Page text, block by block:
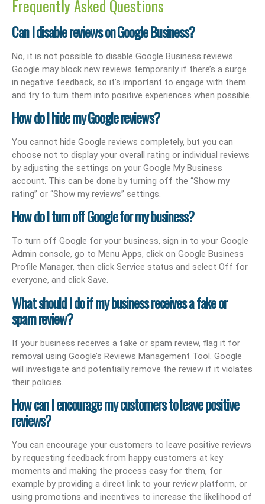
Frequently Asked Questions
Can I disable reviews on Google Business?
No, it is not possible to disable Google Business reviews.
Google may block new reviews temporarily if there’s a surge
in negative feedback, so it’s important to engage with them
and try to turn them into positive experiences when possible.
How do I hide my Google reviews?
You cannot hide Google reviews completely, but you can
choose not to display your overall rating or individual reviews
by adjusting the settings on your Google My Business
account. This can be done by turning off the “Show my
rating” or “Show my reviews” settings.
How do I turn off Google for my business?
To turn off Google for your business, sign in to your Google
Admin console, go to Menu Apps, click on Google Business
Profile Manager, then click Service status and select Off for
everyone, and click Save.
What should I do if my business receives a fake or
spam review?
If your business receives a fake or spam review, flag it for
removal using Google’s Reviews Management Tool. Google
will investigate and potentially remove the review if it violates
their policies.
How can I encourage my customers to leave positive
reviews?
You can encourage your customers to leave positive reviews
by requesting feedback from happy customers at key
moments and making the process easy for them, for
example by providing a direct link to your review platform, or
using promotions and incentives to increase the likelihood of